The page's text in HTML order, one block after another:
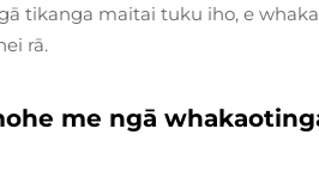
tikanga maitai tuku iho, e
rā.
me ngā